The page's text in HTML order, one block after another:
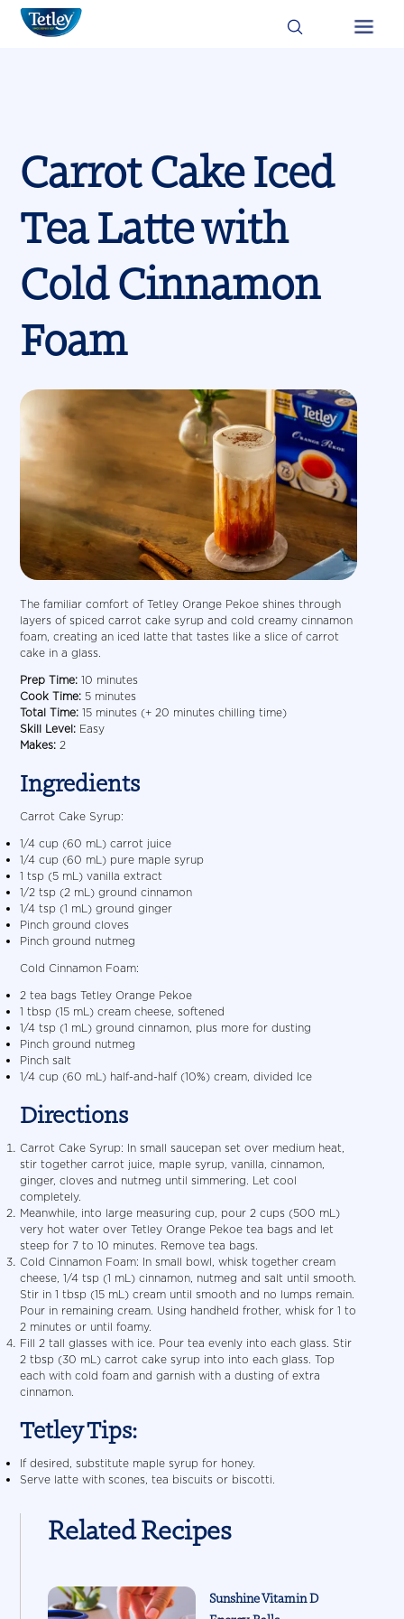
Skip
Image
Image
Carrot Cake Iced
Tea Latte with
Cold Cinnamon
Foam
The familiar comfort of Tetley Orange Pekoe shines through
layers of spiced carrot cake syrup and cold creamy cinnamon
foam, creating an iced latte that tastes like a slice of carrot
cake in a glass.
Prep Time: 10 minutes
Cook Time: 5 minutes
Total Time: 15 minutes (+ 20 minutes chilling time)
Skill Level: Easy
Makes: 2
Ingredients
Carrot Cake Syrup:
1/4 cup (60 mL) carrot juice
1/4 cup (60 mL) pure maple syrup
1 tsp (5 mL) vanilla extract
1/2 tsp (2 mL) ground cinnamon
1/4 tsp (1 mL) ground ginger
Pinch ground cloves
Pinch ground nutmeg
Cold Cinnamon Foam:
2 tea bags Tetley Orange Pekoe
1 tbsp (15 mL) cream cheese, softened
1/4 tsp (1 mL) ground cinnamon, plus more for dusting
Pinch ground nutmeg
Pinch salt
1/4 cup (60 mL) half-and-half (10%) cream, divided Ice
Directions
Carrot Cake Syrup: In small saucepan set over medium heat,
stir together carrot juice, maple syrup, vanilla, cinnamon,
ginger, cloves and nutmeg until simmering. Let cool
completely.
Meanwhile, into large measuring cup, pour 2 cups (500 mL)
very hot water over Tetley Orange Pekoe tea bags and let
steep for 7 to 10 minutes. Remove tea bags.
Cold Cinnamon Foam: In small bowl, whisk together cream
cheese, 1/4 tsp (1 mL) cinnamon, nutmeg and salt until smooth.
Stir in 1 tbsp (15 mL) cream until smooth and no lumps remain.
Pour in remaining cream. Using handheld frother, whisk for 1 to
2 minutes or until foamy.
Fill 2 tall glasses with ice. Pour tea evenly into each glass. Stir
2 tbsp (30 mL) carrot cake syrup into into each glass. Top
each with cold foam and garnish with a dusting of extra
cinnamon.
Tetley Tips:
If desired, substitute maple syrup for honey.
Serve latte with scones, tea biscuits or biscotti.
Related Recipes
Sunshine Vitamin D